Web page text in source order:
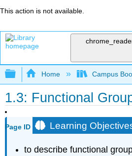
This action is not available.
Expand/collapse global
Home Campus
1.3: Functional
Page ID Learning
to describe functional